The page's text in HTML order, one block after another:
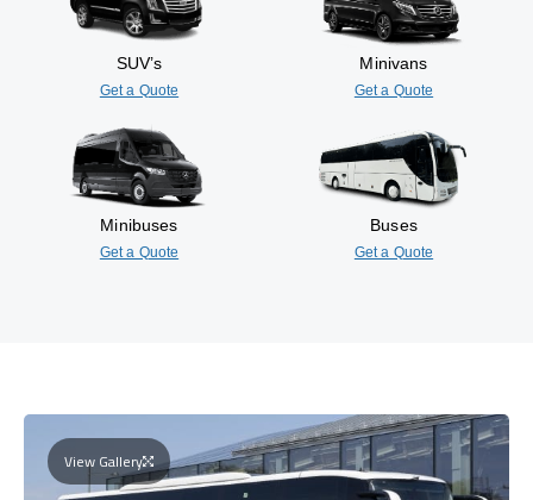
SUV’s
Get a Quote
Minivans
Get a Quote
Minibuses
Get a Quote
Buses
Get a Quote
View Gallery